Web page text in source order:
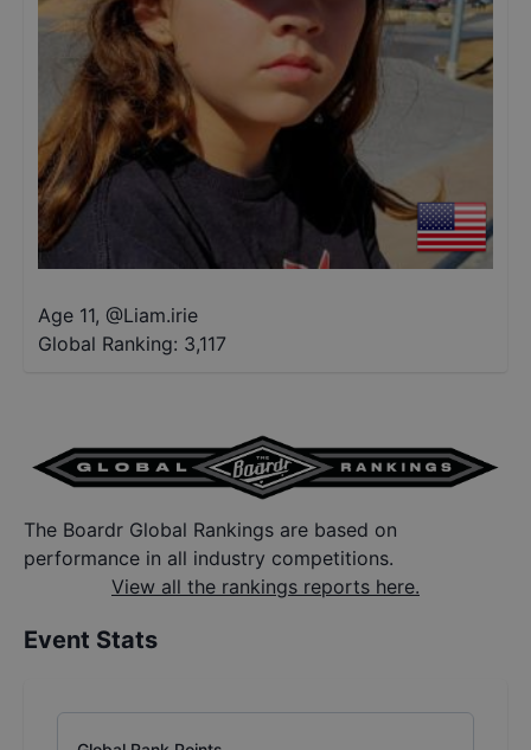
Age 11, @Liam.irie
Global Ranking: 3,117
The Boardr Global Rankings are based on
performance in all industry competitions.
View all the rankings reports here.
Event Stats